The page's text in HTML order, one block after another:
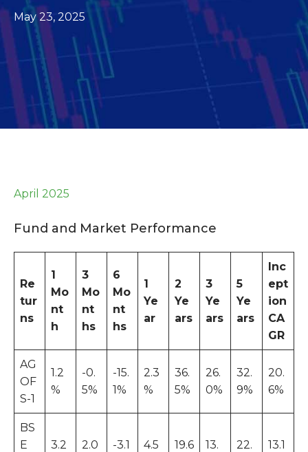
May 23, 2025
April 2025
Fund and Market Performance
Re
tur
ns
1
Mo
nt
h
3
Mo
nt
hs
6
Mo
nt
hs
1
Ye
ar
2
Ye
ars
3
Ye
ars
5
Ye
ars
Inc
ept
ion
CA
GR
AG
OF
S-1
1.2
%
-0.
5%
-15.
1%
2.3
%
36.
5%
26.
0%
32.
9%
20.
6%
BS
E
3.2
2.0
-3.1
4.5
19.6
13.
22.
13.1